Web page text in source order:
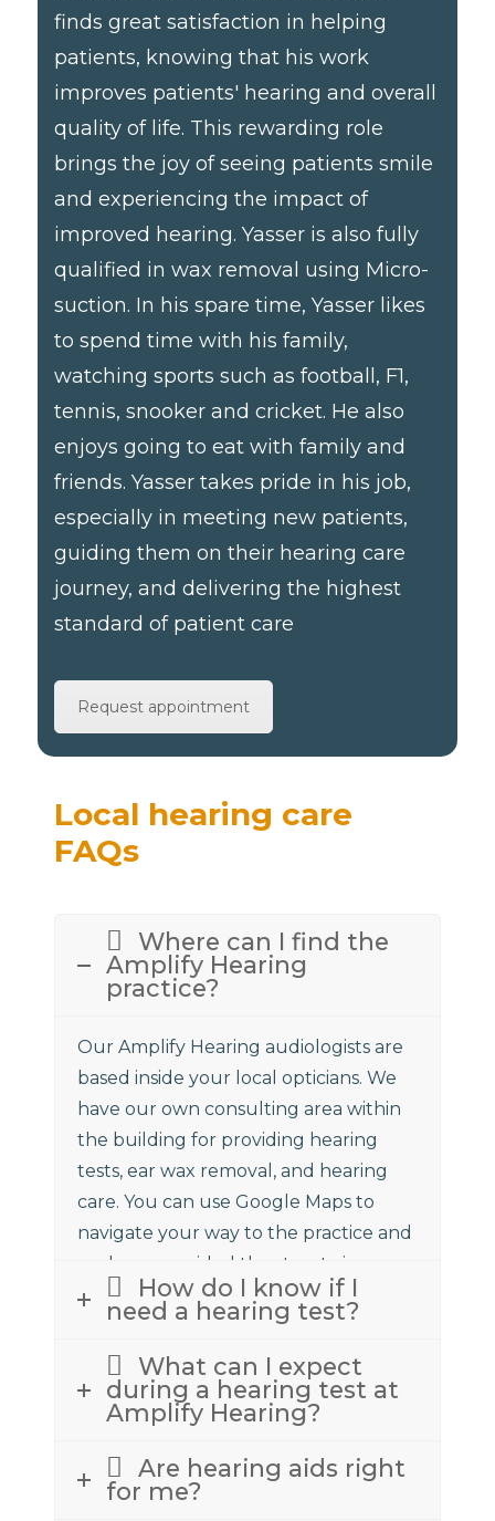
finds great satisfaction in helping
patients, knowing that his work
improves patients' hearing and overall
quality of life. This rewarding role
brings the joy of seeing patients smile
and experiencing the impact of
improved hearing. Yasser is also fully
qualified in wax removal using Micro-
suction. In his spare time, Yasser likes
to spend time with his family,
watching sports such as football, F1,
tennis, snooker and cricket. He also
enjoys going to eat with family and
friends. Yasser takes pride in his job,
especially in meeting new patients,
guiding them on their hearing care
journey, and delivering the highest
standard of patient care
Request appointment
Local hearing care
FAQs
Where can I find the
Amplify Hearing
practice?
Our Amplify Hearing audiologists are
based inside your local opticians. We
have our own consulting area within
the building for providing hearing
tests, ear wax removal, and hearing
care. You can use Google Maps to
navigate your way to the practice and
we have provided the street view
above to assist.How do I know if I
need a hearing test?
What can I expect
during a hearing test at
Amplify Hearing?
Are hearing aids right
for me?